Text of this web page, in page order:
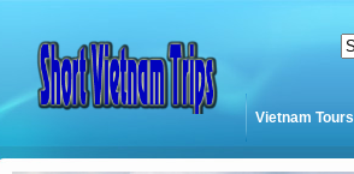
Vietnam Tours